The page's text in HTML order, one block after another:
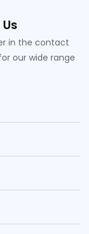
in the contact
our wide range